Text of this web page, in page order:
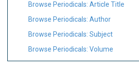
Browse Periodicals: Article Title
Browse Periodicals: Author
Browse Periodicals: Subject
Browse Periodicals: Volume